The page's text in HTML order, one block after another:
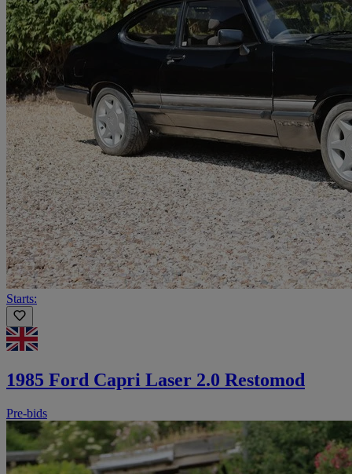
Starts:
1985 Ford Capri Laser 2.0 Restomod
Pre-bids